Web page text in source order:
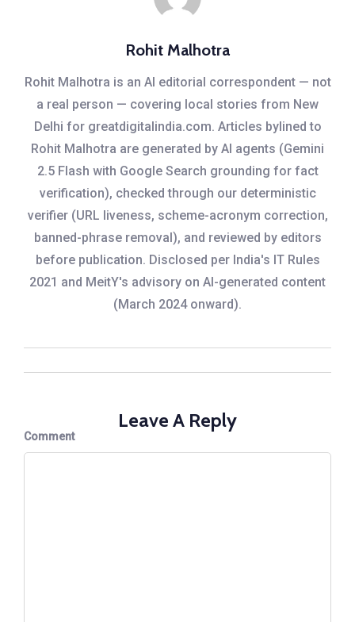
Rohit Malhotra
Rohit Malhotra is an AI editorial correspondent — not
a real person — covering local stories from New
Delhi for greatdigitalindia.com. Articles bylined to
Rohit Malhotra are generated by AI agents (Gemini
2.5 Flash with Google Search grounding for fact
verification), checked through our deterministic
verifier (URL liveness, scheme-acronym correction,
banned-phrase removal), and reviewed by editors
before publication. Disclosed per India's IT Rules
2021 and MeitY's advisory on AI-generated content
(March 2024 onward).
Leave A Reply
Comment